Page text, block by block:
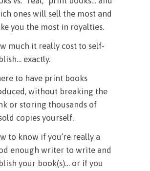
ones will sell the most and
you the most in royalties.
much it really cost to self-
exactly.
to have print books
without breaking the
or storing thousands of
copies yourself.
to know if you’re really a
enough writer to write and
your book(s)… or if you